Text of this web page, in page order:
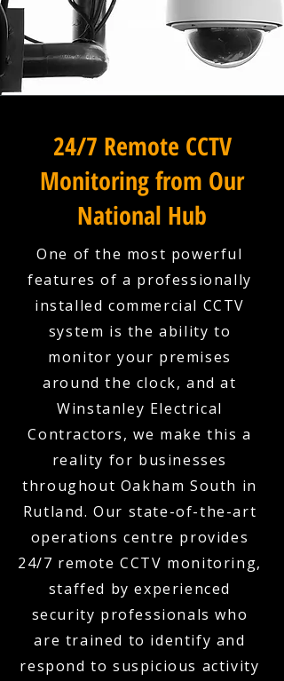
24/7 Remote CCTV
Monitoring from Our
National Hub
One of the most powerful
features of a professionally
installed commercial CCTV
system is the ability to
monitor your premises
around the clock, and at
Winstanley Electrical
Contractors, we make this a
reality for businesses
throughout Oakham South in
Rutland. Our state-of-the-art
operations centre provides
24/7 remote CCTV monitoring,
staffed by experienced
security professionals who
are trained to identify and
respond to suspicious activity